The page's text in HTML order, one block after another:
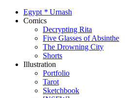
Egypt * Urnash
Comics
Decrypting Rita
Five Glasses of Absinthe
The Drowning City
Shorts
Illustration
Portfolio
Tarot
Sketchbook